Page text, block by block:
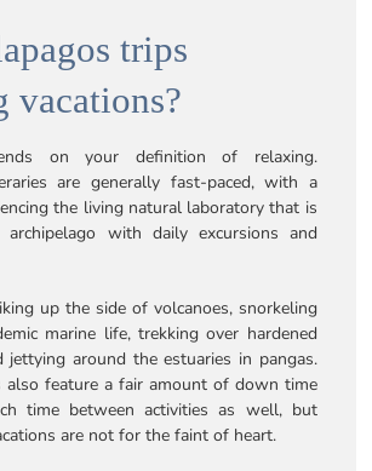
trips
vacations?
on your definition of relaxing.
are generally fast-paced, with a
the living natural laboratory that is
archipelago with daily excursions and
up the side of volcanoes, snorkeling
marine life, trekking over hardened
jettying around the estuaries in pangas.
also feature a fair amount of down time
time between activities as well, but
are not for the faint of heart.